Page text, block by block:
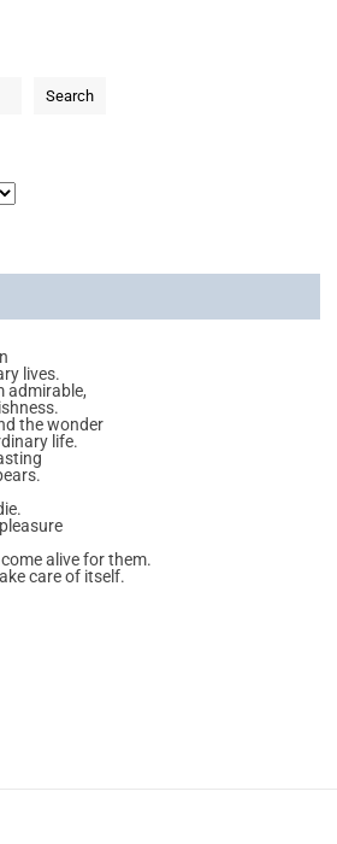
Search
lives.
admirable,
the wonder
life.
alive for them.
care of itself.